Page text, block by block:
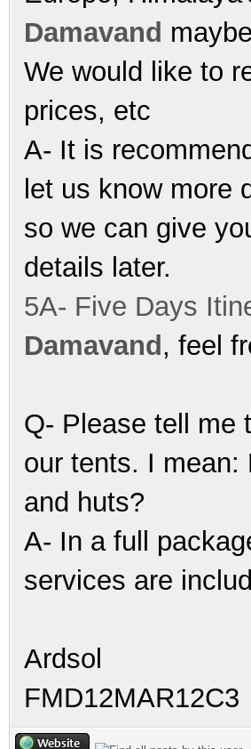
Damavand
We would like to
prices, etc
A- It is
let us know more
so we can give
details later.
5A- Five Days
Damavand , feel
Q- Please tell me
our tents. I mean:
and huts?
A- In a full
services are
Ardsol
FMD12MAR12C3